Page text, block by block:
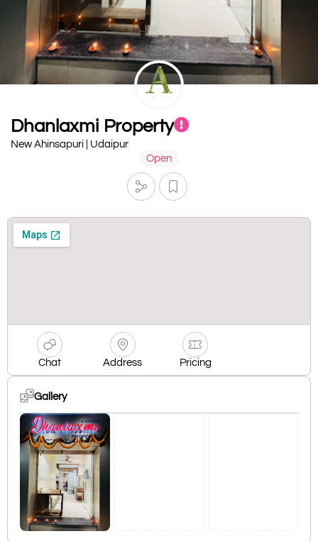
Dhanlaxmi Property
New Ahinsapuri | Udaipur
Open
Chat Address Pricing
Gallery